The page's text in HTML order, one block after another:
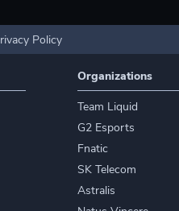
Policy
Organizations
Team Liquid
G2 Esports
Fnatic
SK Telecom
Astralis